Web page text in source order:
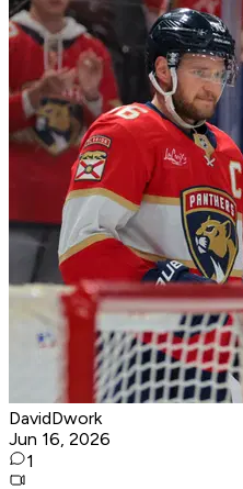
DavidDwork
Jun 16, 2026
1